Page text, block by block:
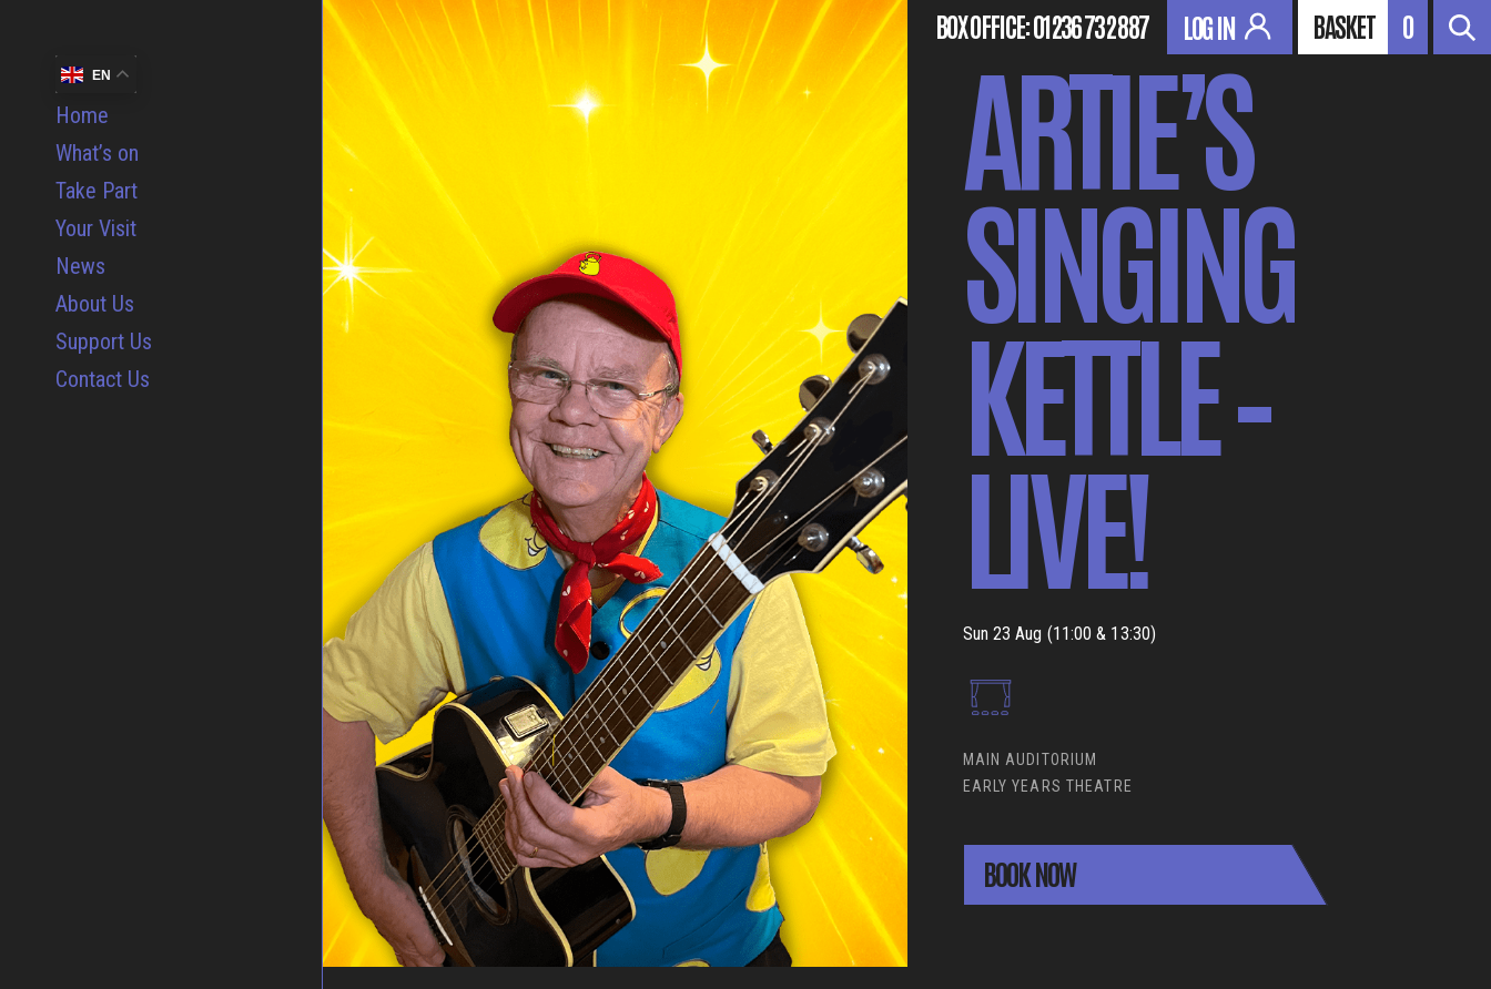
BOX OFFICE:01236 732 887 LOG IN BASKET 0
EN
Home
What’s on
Take Part
Your Visit
News
About Us
Support Us
Contact Us
ARTIE’S
SINGING
KETTLE –
LIVE!
Sun 23 Aug (11:00 & 13:30)
MAIN AUDITORIUM
EARLY YEARS THEATRE
BOOK NOW